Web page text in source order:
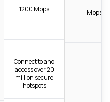
1200 Mbps
Connect to and
access over 20
million secure
hotspots
Mbps